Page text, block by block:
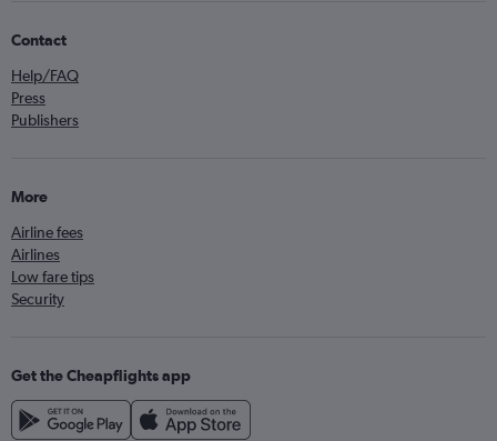
Contact
Help/FAQ
Press
Publishers
More
Airline fees
Airlines
Low fare tips
Security
Get the Cheapflights app